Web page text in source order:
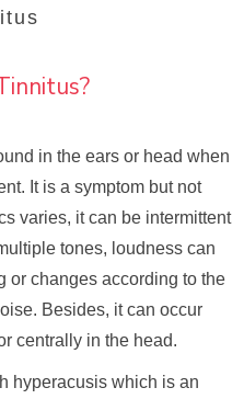
in the ears or head when
It is a symptom but not
varies, it can be intermittent
tones, loudness can
or changes according to the
Besides, it can occur
centrally in the head.
hyperacusis which is an